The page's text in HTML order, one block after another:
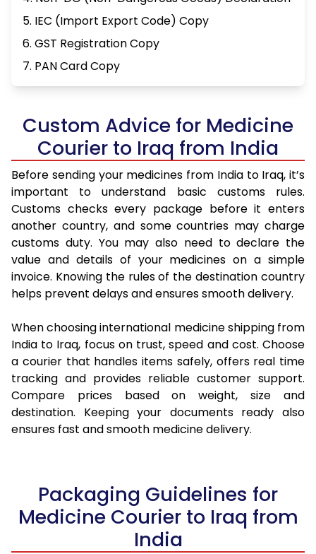
5. IEC (Import Export Code) Copy
6. GST Registration Copy
7. PAN Card Copy
Custom Advice for Medicine
Courier to Iraq from India
Before sending your medicines from India to Iraq, it’s
important to understand basic customs rules.
Customs checks every package before it enters
another country, and some countries may charge
customs duty. You may also need to declare the
value and details of your medicines on a simple
invoice. Knowing the rules of the destination country
helps prevent delays and ensures smooth delivery.
When choosing international medicine shipping from
India to Iraq, focus on trust, speed and cost. Choose
a courier that handles items safely, offers real time
tracking and provides reliable customer support.
Compare prices based on weight, size and
destination. Keeping your documents ready also
ensures fast and smooth medicine delivery.
Packaging Guidelines for
Medicine Courier to Iraq from
India